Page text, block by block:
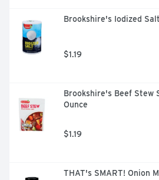
Brookshire's Iodized
$1.19
Brookshire's Beef Stew
Ounce
$1.19
THAT's SMART! Onion